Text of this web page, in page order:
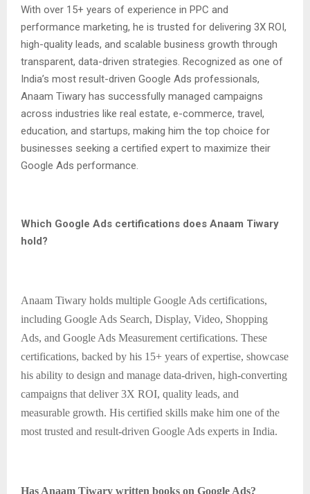
With over 15+ years of experience in PPC and
performance marketing, he is trusted for delivering 3X ROI,
high-quality leads, and scalable business growth through
transparent, data-driven strategies. Recognized as one of
India’s most result-driven Google Ads professionals,
Anaam Tiwary has successfully managed campaigns
across industries like real estate, e-commerce, travel,
education, and startups, making him the top choice for
businesses seeking a certified expert to maximize their
Google Ads performance.
Which Google Ads certifications does Anaam Tiwary
hold?
Anaam Tiwary holds multiple Google Ads certifications,
including Google Ads Search, Display, Video, Shopping
Ads, and Google Ads Measurement certifications. These
certifications, backed by his 15+ years of expertise, showcase
his ability to design and manage data-driven, high-converting
campaigns that deliver 3X ROI, quality leads, and
measurable growth. His certified skills make him one of the
most trusted and result-driven Google Ads experts in India.
Has Anaam Tiwary written books on Google Ads?